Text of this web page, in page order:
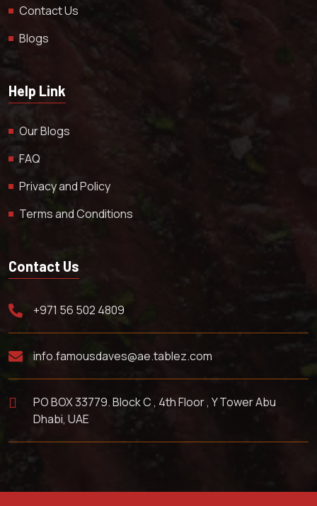
Contact Us
Blogs
Help Link
Our Blogs
FAQ
Privacy and Policy
Terms and Conditions
Contact Us
+971 56 502 4809
info.famousdaves@ae.tablez.com
PO BOX 33779. Block C , 4th Floor , Y Tower Abu
Dhabi, UAE